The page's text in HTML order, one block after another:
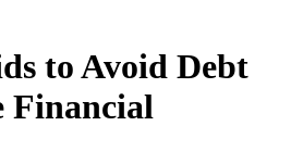
to Avoid Debt
Financial